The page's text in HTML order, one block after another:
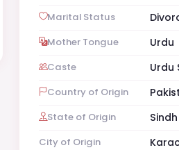
Marital Status
Mother Tongue Urdu
Caste Urdu
Country of Origin
State of Origin Sindh
City of Origin